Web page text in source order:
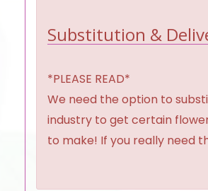
Substitution &
*PLEASE READ*
We need the option to
industry to get certain
to make! If you really need